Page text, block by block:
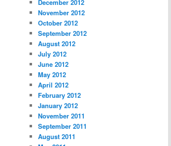
December 2012
November 2012
October 2012
September 2012
August 2012
July 2012
June 2012
May 2012
April 2012
February 2012
January 2012
November 2011
September 2011
August 2011